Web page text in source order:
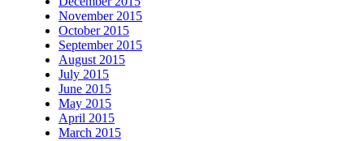
November 2015
October 2015
September 2015
August 2015
July 2015
June 2015
May 2015
April 2015
March 2015